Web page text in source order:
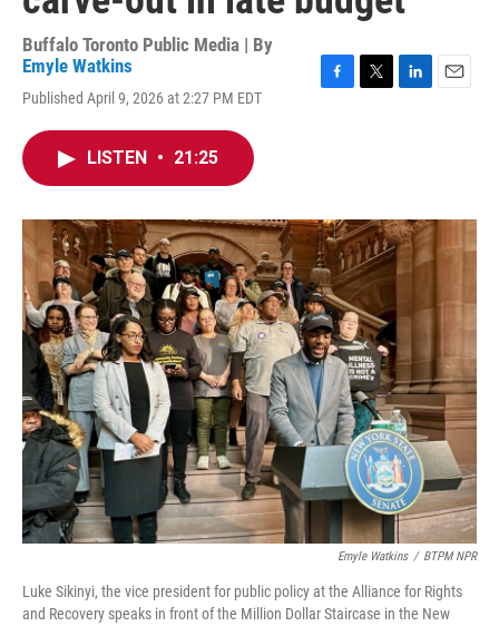
Buffalo Toronto Public Media | By
Emyle Watkins
Published April 9, 2026 at 2:27 PM EDT
o
k
r
I
n
LISTEN • 21:25
Emyle Watkins / BTPM NPR
Luke Sikinyi, the vice president for public policy at the Alliance for Rights
and Recovery speaks in front of the Million Dollar Staircase in the New